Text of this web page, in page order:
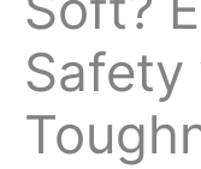
Safety